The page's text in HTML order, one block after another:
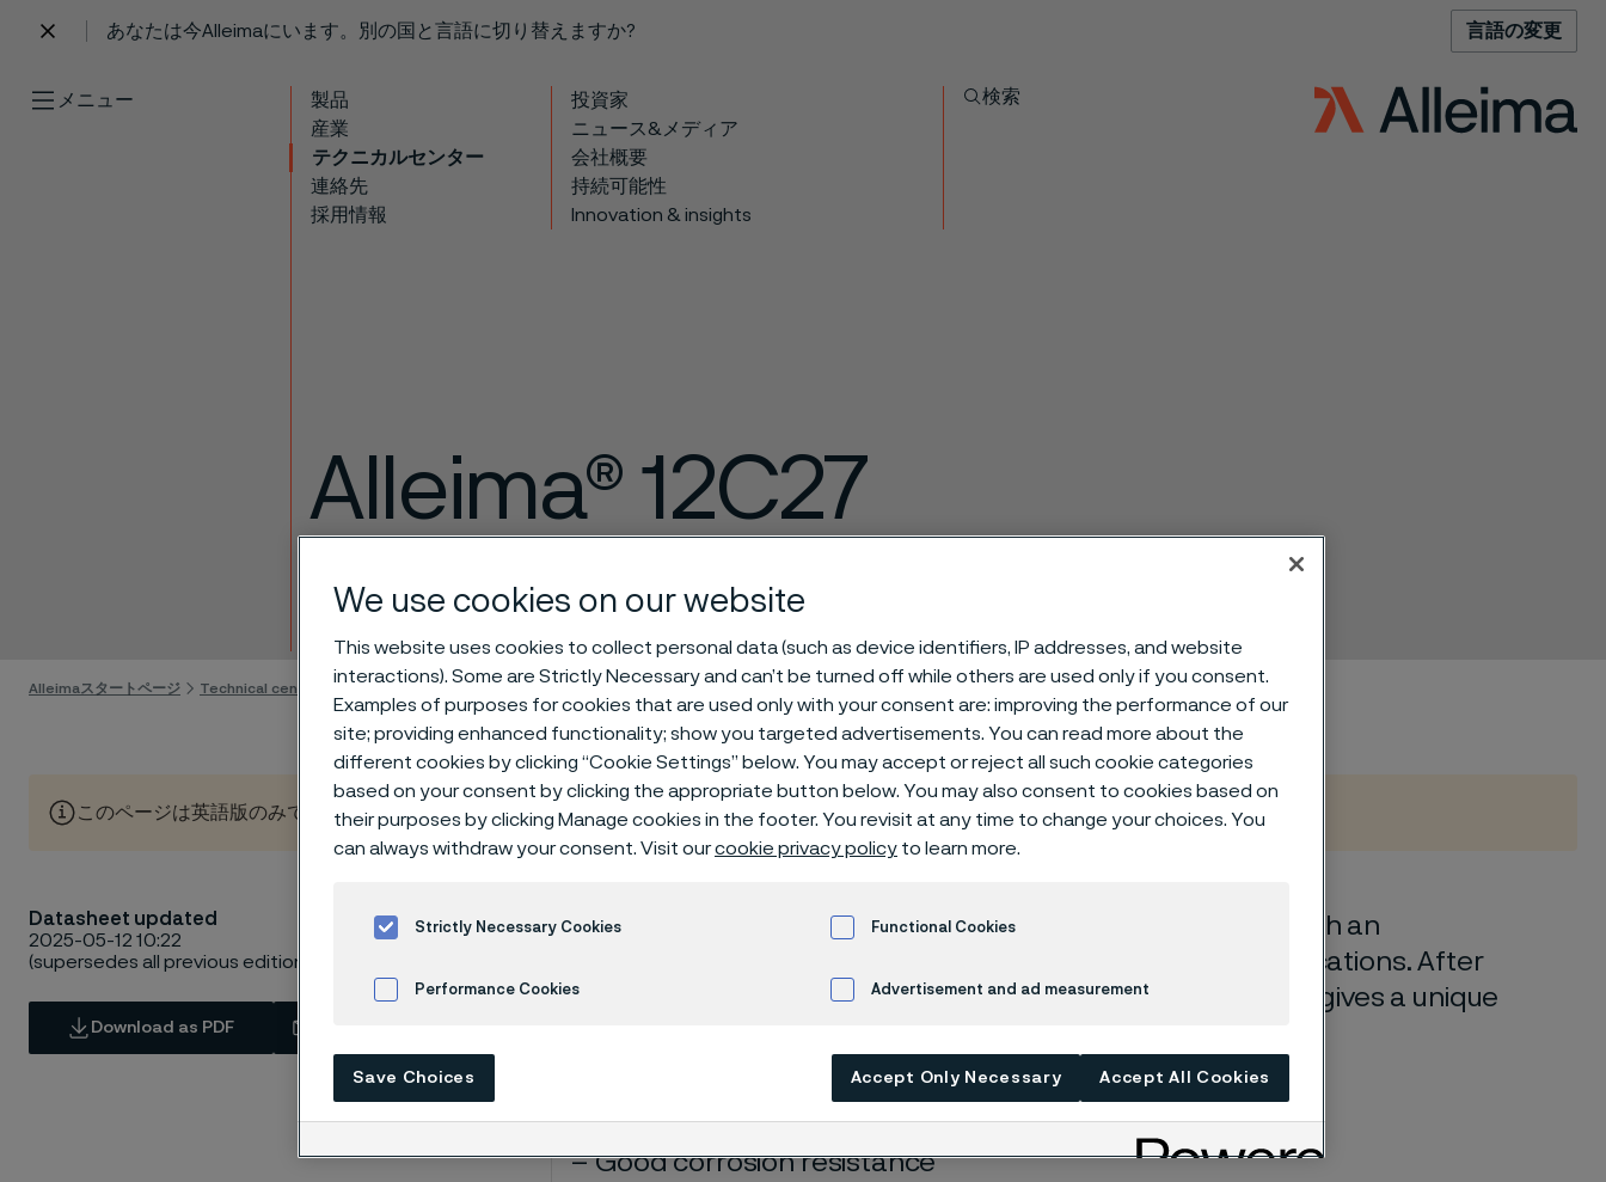
あなたは今Alleimaにいます。別の国と言語に切り替えますか? 言語の変更
メニュー
製品
産業
テクニカルセンター
連絡先
採用情報
投資家
ニュース&メディア
会社概要
持続可能性
Innovation & insights
検索
Alleima® 12C27
Strip steel
Skip to content
Alleimaスタートページ Technical center Material datasheets Alleima® 12C27
このページは英語版のみです。 (This page is only available in English)
Datasheet updated
2025-05-12 10:22
(supersedes all previous editions)
Download as PDF
Alleima® 12C27 is a martensitic stainless chromium steel with an
optimized analysis for high quality professional knife applications. After
heat treatment, the composition of carbon and chromium gives a unique
Very high hardness
Good corrosion resistance
We use cookies on our website
This website uses cookies to collect personal data (such as device identifiers, IP addresses, and website
interactions). Some are Strictly Necessary and can’t be turned off while others are used only if you consent.
Examples of purposes for cookies that are used only with your consent are: improving the performance of our
site; providing enhanced functionality; show you targeted advertisements. You can read more about the
different cookies by clicking “Cookie Settings” below. You may accept or reject all such cookie categories
based on your consent by clicking the appropriate button below. You may also consent to cookies based on
their purposes by clicking Manage cookies in the footer. You revisit at any time to change your choices. You
can always withdraw your consent. Visit ourcookie privacy policy to learn more.
Strictly Necessary Cookies Functional Cookies
Performance Cookies Advertisement and ad measurement
Save Choices Accept Only Necessary Accept All Cookies